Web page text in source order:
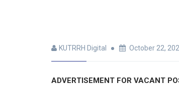
KUTRRH Digital October 22,
ADVERTISEMENT FOR VACANT